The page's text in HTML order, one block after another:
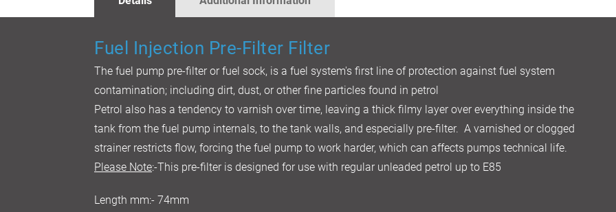
GALLERY
Fuel Injection Pre-Filter Filter
The fuel pump pre-filter or fuel sock, is a fuel system's first line of protection against fuel system
contamination; including dirt, dust, or other fine particles found in petrol
Petrol also has a tendency to varnish over time, leaving a thick filmy layer over everything inside the
tank from the fuel pump internals, to the tank walls, and especially pre-filter. A varnished or clogged
strainer restricts flow, forcing the fuel pump to work harder, which can affects pumps technical life.
Please Note:-This pre-filter is designed for use with regular unleaded petrol up to E85
Length mm:- 74mm